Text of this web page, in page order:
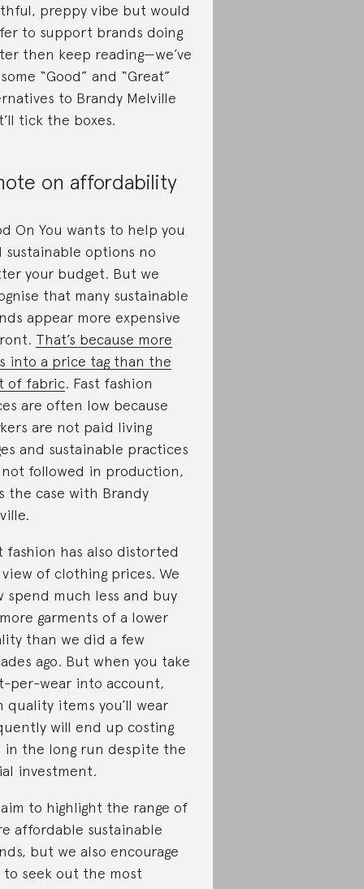
preppy vibe but would
to support brands doing
then keep reading—we’ve
“Good” and “Great”
to Brandy Melville
tick the boxes.
on affordability
On You wants to help you
sustainable options no
your budget. But we
that many sustainable
appear more expensive
That’s because more
into a price tag than the
of fabric. Fast fashion
are often low because
are not paid living
and sustainable practices
followed in production,
the case with Brandy
fashion has also distorted
of clothing prices. We
spend much less and buy
garments of a lower
than we did a few
ago. But when you take
per-wear into account,
quality items you’ll wear
will end up costing
in the long run despite the
investment.
to highlight the range of
affordable sustainable
but we also encourage
to seek out the most